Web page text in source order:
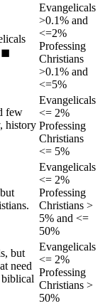
◼︎
Evangelicals
>0.1% and
<=2%
Professing
Christians
>0.1% and
<=5%
few
history
Evangelicals
<= 2%
Professing
Christians
<= 5%
Evangelicals
<= 2%
Professing
Christians >
5% and <=
50%
but
need
Evangelicals
<= 2%
Professing
Christians >
50%